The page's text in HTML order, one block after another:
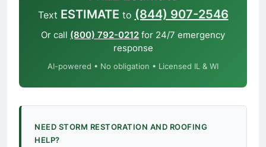
Text ESTIMATE to (844) 907-2546
Or call (800) 792-0212 for 24/7 emergency
response
AI-powered • No obligation • Licensed IL & WI
NEED STORM RESTORATION AND ROOFING
HELP?